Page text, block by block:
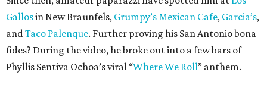
Gallosin New Braunfels, Grumpy’s Mexican Cafe, Garcia’s,
andTaco Palenque. Further proving his San Antonio bona
fides? During the video, he broke out into a few bars of
Phyllis Sentiva Ochoa’s viral “Where We Roll” anthem.